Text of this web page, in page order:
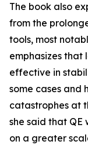
The book also
from the
tools, most
emphasizes that
effective in
some cases and
catastrophes at
she said that QE
on a greater